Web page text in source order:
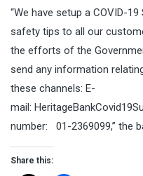
“We have setup a COVID-
safety tips to all our
the efforts of the
send any information
these channels: E-
mail:
number: 01-2369099,” the
Share this: